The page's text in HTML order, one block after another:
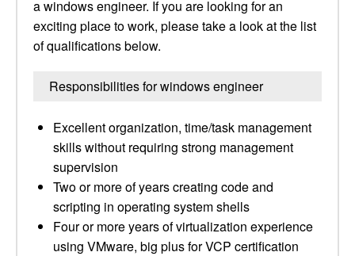
a windows engineer. If you are looking for an
exciting place to work, please take a look at the list
of qualifications below.
Responsibilities for windows engineer
Excellent organization, time/task management
skills without requiring strong management
supervision
Two or more of years creating code and
scripting in operating system shells
Four or more years of virtualization experience
using VMware, big plus for VCP certification